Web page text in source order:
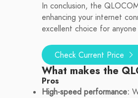
In conclusion, the
enhancing your internet
excellent choice for
Check Current Price
What makes the
Pros
High-speed performance: